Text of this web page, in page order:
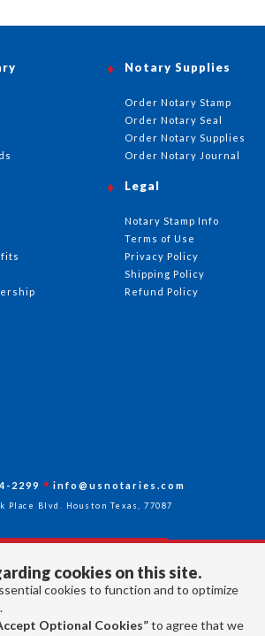
cookies on this site.
cookies to function and to optimize
Optional Cookies”to agree that we
Notary Supplies
Order Notary Stamp
Order Notary Seal
Order Notary Supplies
Order Notary Journal
Legal
Notary Stamp Info
Terms of Use
Privacy Policy
Shipping Policy
Refund Policy
2299 info@usnotaries.com
Place Blvd. Houston Texas, 77087
Us